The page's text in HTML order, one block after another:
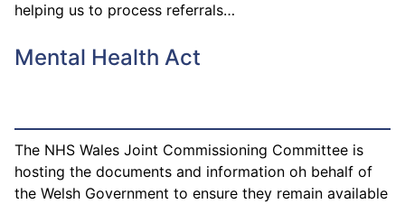
helping us to process referrals…
Mental Health Act
The NHS Wales Joint Commissioning Committee is
hosting the documents and information oh behalf of
the Welsh Government to ensure they remain available